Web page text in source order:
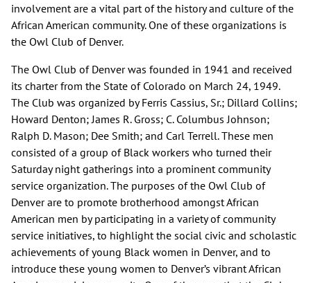
involvement are a vital part of the history and culture of the
African American community. One of these organizations is
the Owl Club of Denver.
The Owl Club of Denver was founded in 1941 and received
its charter from the State of Colorado on March 24, 1949.
The Club was organized by Ferris Cassius, Sr.; Dillard Collins;
Howard Denton; James R. Gross; C. Columbus Johnson;
Ralph D. Mason; Dee Smith; and Carl Terrell. These men
consisted of a group of Black workers who turned their
Saturday night gatherings into a prominent community
service organization. The purposes of the Owl Club of
Denver are to promote brotherhood amongst African
American men by participating in a variety of community
service initiatives, to highlight the social civic and scholastic
achievements of young Black women in Denver, and to
introduce these young women to Denver’s vibrant African